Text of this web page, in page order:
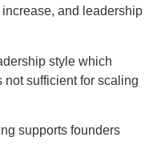
and leadership
style which
not sufficient for scaling
supports founders